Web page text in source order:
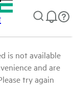
is not available
and are
try again